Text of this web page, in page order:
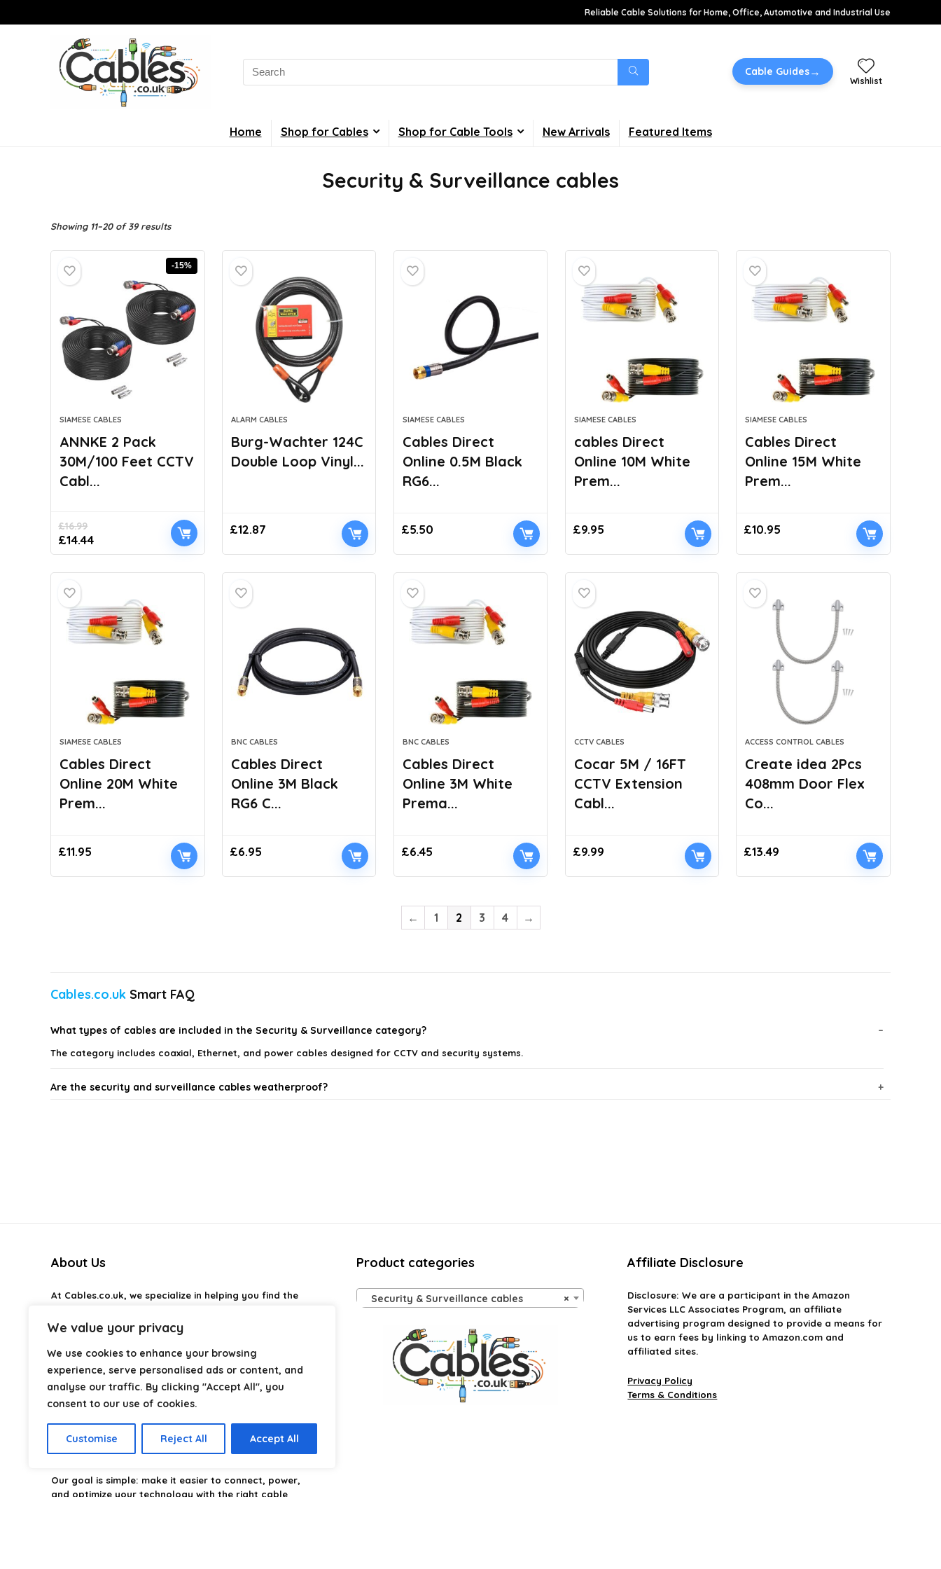
We value your privacy
We use cookies to enhance your browsing
experience, serve personalised ads or content, and
analyse our traffic. By clicking "Accept All", you
consent to our use of cookies.
Customise Reject All Accept All
Reliable Cable Solutions for Home, Office, Automotive and Industrial Use
Search
for:
Cable Guides→
Wishlist
Home Shop for Cables Shop for Cable Tools New Arrivals Featured Items
Security & Surveillance cables
Showing 11–20 of 39 results
-15%
SIAMESE CABLES
ANNKE 2 Pack
30M/100 Feet CCTV
Cabl...
£16.99
Original
price
£14.44Current
price
ALARM CABLES
Burg-Wachter 124C
Double Loop Vinyl...
£12.87
SIAMESE CABLES
Cables Direct
Online 0.5M Black
RG6...
£5.50
SIAMESE CABLES
cables Direct
Online 10M White
Prem...
£9.95
SIAMESE CABLES
Cables Direct
Online 15M White
Prem...
£10.95
SIAMESE CABLES
Cables Direct
Online 20M White
Prem...
£11.95
BNC CABLES
Cables Direct
Online 3M Black
RG6 C...
£6.95
BNC CABLES
Cables Direct
Online 3M White
Prema...
£6.45
CCTV CABLES
Cocar 5M / 16FT
CCTV Extension
Cabl...
£9.99
ACCESS CONTROL CABLES
Create idea 2Pcs
408mm Door Flex
Co...
£13.49
← 1 2 3 4 →
Cables.co.uk Smart FAQ
What types of cables are included in the Security & Surveillance category?
The category includes coaxial, Ethernet, and power cables designed for CCTV and security systems.
Are the security and surveillance cables weatherproof?
About Us
At Cables.co.uk, we specialize in helping you find the
industrial, or professional use. From power and
networking to audio, video, and charging solutions, we
carefully organize and research the best options
available.
Our platform is built to simplify complex cable choices
by providing structured categories, clear
comparisons, and helpful insights. We focus on quality,
performance, and reliability so you can buy with
confidence.
Our goal is simple: make it easier to connect, power,
and optimize your technology with the right cable
Product categories
×
Security & Surveillance cables
Affiliate Disclosure
Disclosure: We are a participant in the Amazon
Services LLC Associates Program, an affiliate
advertising program designed to provide a means for
us to earn fees by linking to Amazon.com and
affiliated sites.
Privacy Policy
Terms & Conditions